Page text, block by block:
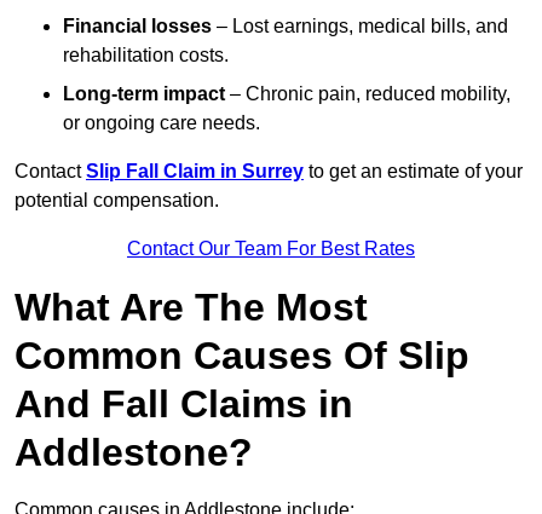
Financial losses – Lost earnings, medical bills, and
rehabilitation costs.
Long-term impact – Chronic pain, reduced mobility,
or ongoing care needs.
ContactSlip Fall Claim in Surrey to get an estimate of your
potential compensation.
Contact Our Team For Best Rates
What Are The Most
Common Causes Of Slip
And Fall Claims in
Addlestone?